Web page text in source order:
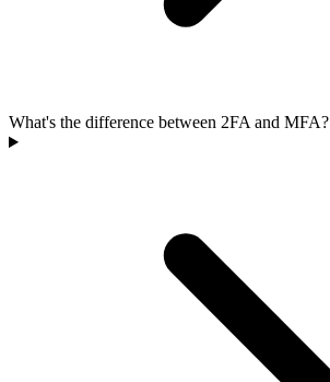
What's the difference between 2FA and MFA?